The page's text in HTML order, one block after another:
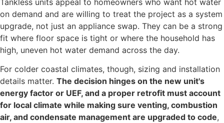
on demand and are willing to treat the project as a system
upgrade, not just an appliance swap. They can be a strong
fit where floor space is tight or where the household has
high, uneven hot water demand across the day.
For colder coastal climates, though, sizing and installation
details matter. The decision hinges on the new unit's
energy factor or UEF, and a proper retrofit must account
for local climate while making sure venting, combustion
air, and condensate management are upgraded to code,